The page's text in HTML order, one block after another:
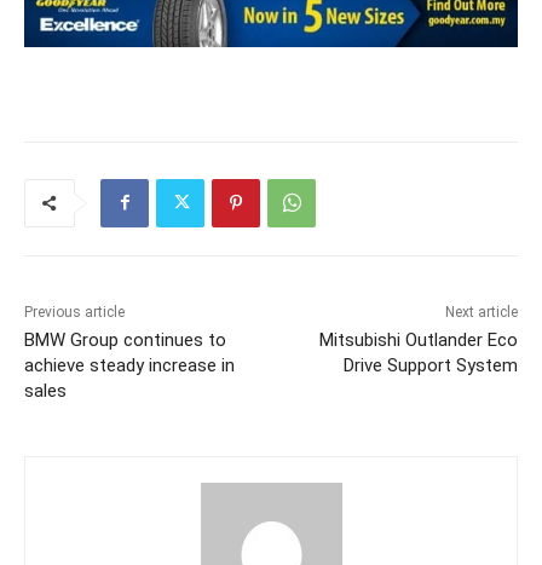
Previous article
BMW Group continues to
achieve steady increase in
sales
Next article
Mitsubishi Outlander Eco
Drive Support System